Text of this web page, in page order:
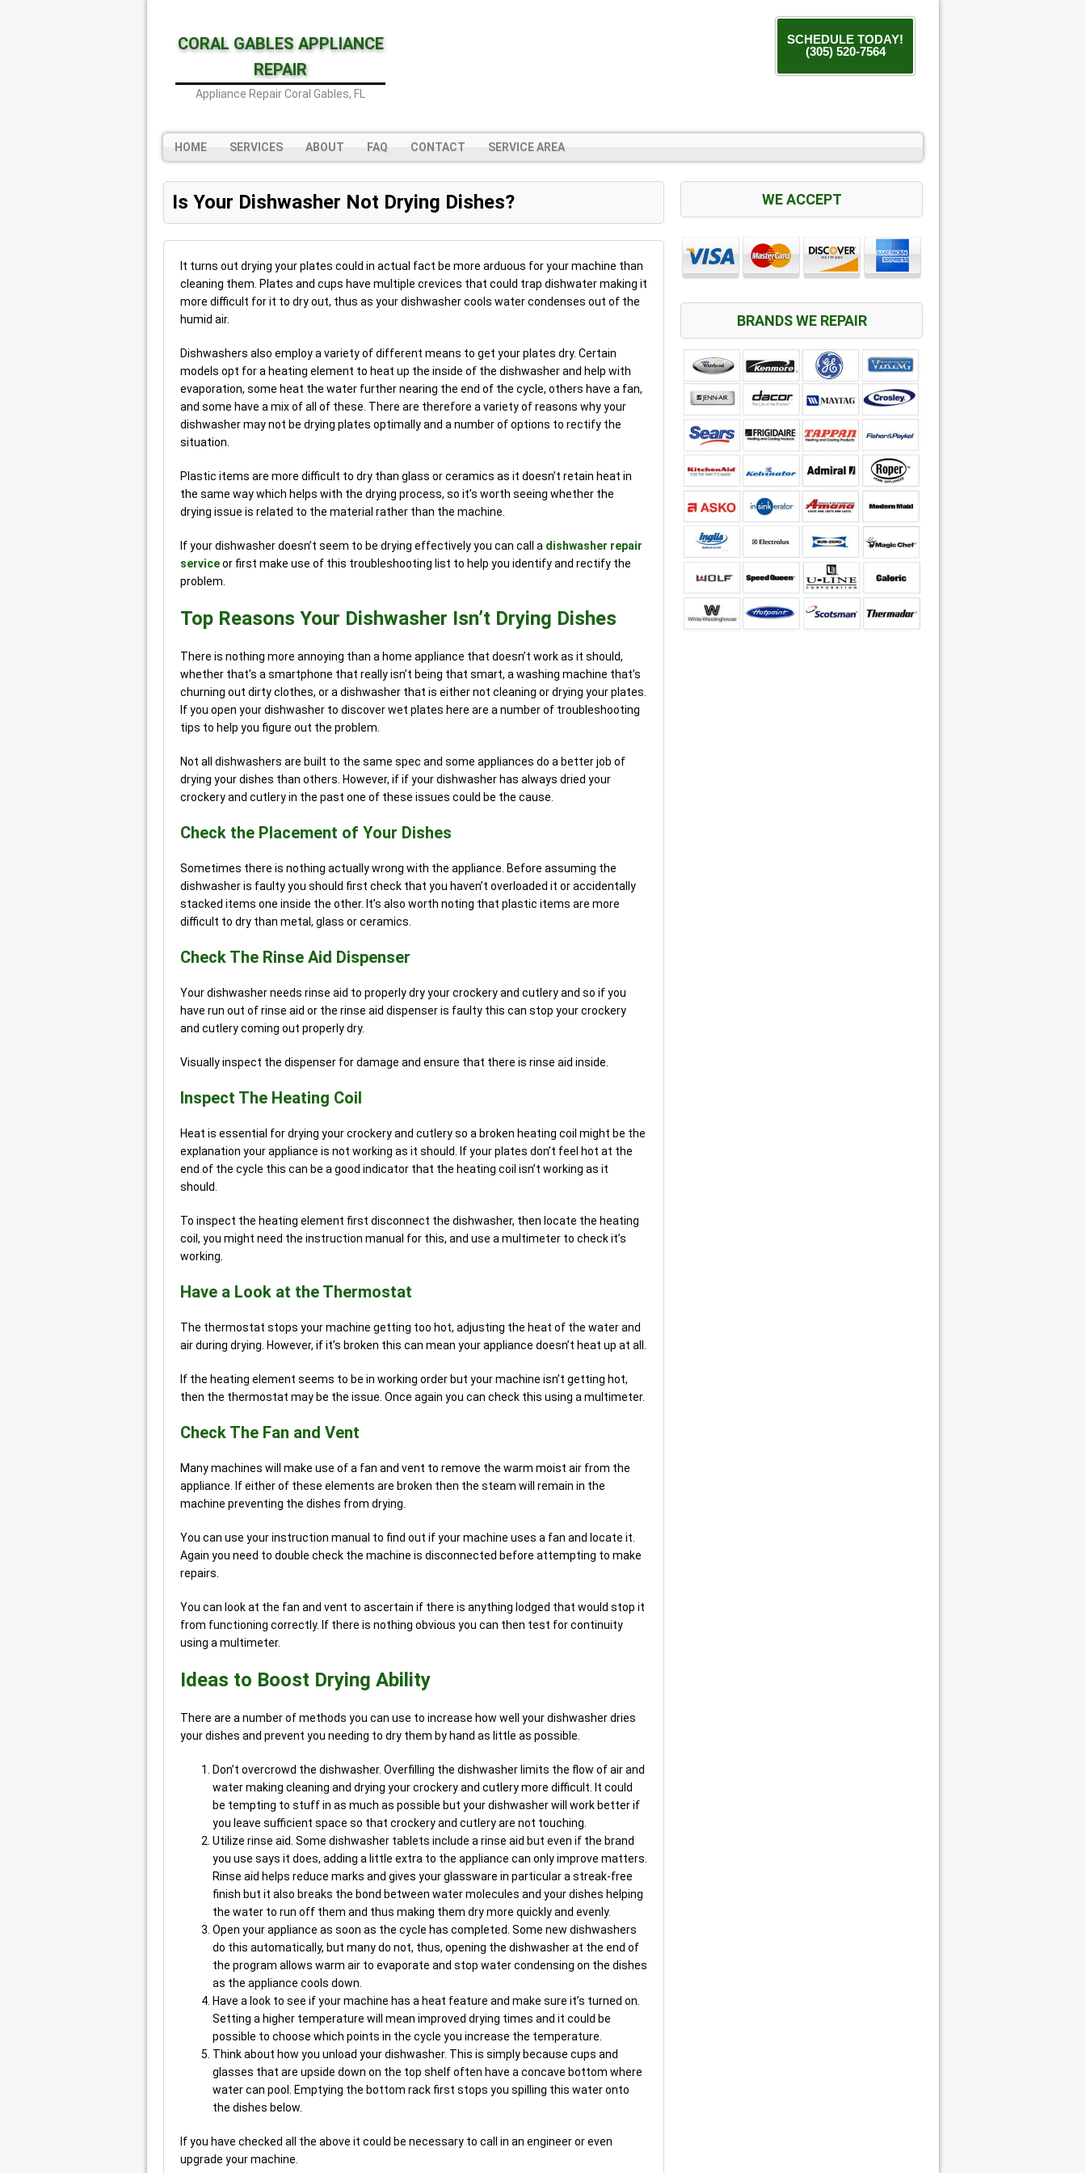
CORAL GABLES APPLIANCE
REPAIR
Appliance Repair Coral Gables, FL
SCHEDULE TODAY!
(305) 520-7564
HOME SERVICES ABOUT FAQ CONTACT SERVICE AREA
Is Your Dishwasher Not Drying Dishes?
It turns out drying your plates could in actual fact be more arduous for your machine than
cleaning them. Plates and cups have multiple crevices that could trap dishwater making it
more difficult for it to dry out, thus as your dishwasher cools water condenses out of the
humid air.
Dishwashers also employ a variety of different means to get your plates dry. Certain
models opt for a heating element to heat up the inside of the dishwasher and help with
evaporation, some heat the water further nearing the end of the cycle, others have a fan,
and some have a mix of all of these. There are therefore a variety of reasons why your
dishwasher may not be drying plates optimally and a number of options to rectify the
situation.
Plastic items are more difficult to dry than glass or ceramics as it doesn’t retain heat in
the same way which helps with the drying process, so it’s worth seeing whether the
drying issue is related to the material rather than the machine.
If your dishwasher doesn’t seem to be drying effectively you can call a dishwasher repair
serviceor first make use of this troubleshooting list to help you identify and rectify the
problem.
Top Reasons Your Dishwasher Isn’t Drying Dishes
There is nothing more annoying than a home appliance that doesn’t work as it should,
whether that’s a smartphone that really isn’t being that smart, a washing machine that’s
churning out dirty clothes, or a dishwasher that is either not cleaning or drying your plates.
If you open your dishwasher to discover wet plates here are a number of troubleshooting
tips to help you figure out the problem.
Not all dishwashers are built to the same spec and some appliances do a better job of
drying your dishes than others. However, if if your dishwasher has always dried your
crockery and cutlery in the past one of these issues could be the cause.
Check the Placement of Your Dishes
Sometimes there is nothing actually wrong with the appliance. Before assuming the
dishwasher is faulty you should first check that you haven’t overloaded it or accidentally
stacked items one inside the other. It’s also worth noting that plastic items are more
difficult to dry than metal, glass or ceramics.
Check The Rinse Aid Dispenser
Your dishwasher needs rinse aid to properly dry your crockery and cutlery and so if you
have run out of rinse aid or the rinse aid dispenser is faulty this can stop your crockery
and cutlery coming out properly dry.
Visually inspect the dispenser for damage and ensure that there is rinse aid inside.
Inspect The Heating Coil
Heat is essential for drying your crockery and cutlery so a broken heating coil might be the
explanation your appliance is not working as it should. If your plates don’t feel hot at the
end of the cycle this can be a good indicator that the heating coil isn’t working as it
should.
To inspect the heating element first disconnect the dishwasher, then locate the heating
coil, you might need the instruction manual for this, and use a multimeter to check it’s
working.
Have a Look at the Thermostat
The thermostat stops your machine getting too hot, adjusting the heat of the water and
air during drying. However, if it’s broken this can mean your appliance doesn’t heat up at all.
If the heating element seems to be in working order but your machine isn’t getting hot,
then the thermostat may be the issue. Once again you can check this using a multimeter.
Check The Fan and Vent
Many machines will make use of a fan and vent to remove the warm moist air from the
appliance. If either of these elements are broken then the steam will remain in the
machine preventing the dishes from drying.
You can use your instruction manual to find out if your machine uses a fan and locate it.
Again you need to double check the machine is disconnected before attempting to make
repairs.
You can look at the fan and vent to ascertain if there is anything lodged that would stop it
from functioning correctly. If there is nothing obvious you can then test for continuity
using a multimeter.
Ideas to Boost Drying Ability
There are a number of methods you can use to increase how well your dishwasher dries
your dishes and prevent you needing to dry them by hand as little as possible.
Don’t overcrowd the dishwasher. Overfilling the dishwasher limits the flow of air and
water making cleaning and drying your crockery and cutlery more difficult. It could
be tempting to stuff in as much as possible but your dishwasher will work better if
you leave sufficient space so that crockery and cutlery are not touching.
Utilize rinse aid. Some dishwasher tablets include a rinse aid but even if the brand
you use says it does, adding a little extra to the appliance can only improve matters.
Rinse aid helps reduce marks and gives your glassware in particular a streak-free
finish but it also breaks the bond between water molecules and your dishes helping
the water to run off them and thus making them dry more quickly and evenly.
Open your appliance as soon as the cycle has completed. Some new dishwashers
do this automatically, but many do not, thus, opening the dishwasher at the end of
the program allows warm air to evaporate and stop water condensing on the dishes
as the appliance cools down.
Have a look to see if your machine has a heat feature and make sure it’s turned on.
Setting a higher temperature will mean improved drying times and it could be
possible to choose which points in the cycle you increase the temperature.
Think about how you unload your dishwasher. This is simply because cups and
glasses that are upside down on the top shelf often have a concave bottom where
water can pool. Emptying the bottom rack first stops you spilling this water onto
the dishes below.
If you have checked all the above it could be necessary to call in an engineer or even
upgrade your machine.
WE ACCEPT
BRANDS WE REPAIR